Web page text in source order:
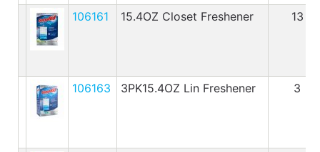
106161 15.4OZ Closet Freshener 13
106163 3PK15.4OZ Lin Freshener 3